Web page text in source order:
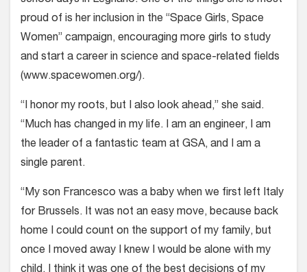
proud of is her inclusion in the “Space Girls, Space
Women” campaign, encouraging more girls to study
and start a career in science and space-related fields
(www.spacewomen.org/).
“I honor my roots, but I also look ahead,” she said.
“Much has changed in my life. I am an engineer, I am
the leader of a fantastic team at GSA, and I am a
single parent.
“My son Francesco was a baby when we first left Italy
for Brussels. It was not an easy move, because back
home I could count on the support of my family, but
once I moved away I knew I would be alone with my